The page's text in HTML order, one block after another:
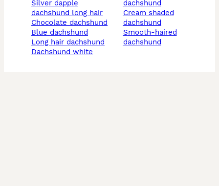
silver dapple
dachshund long hair
chocolate dachshund
blue dachshund
long hair dachshund
dachshund white
dachshund
cream shaded
dachshund
smooth-haired
dachshund